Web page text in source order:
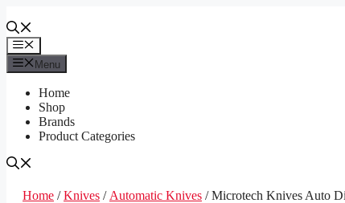
to
contentMenu
Menu
Home
Shop
Brands
Product Categories
Home /Knives / Automatic Knives / Microtech Knives Auto